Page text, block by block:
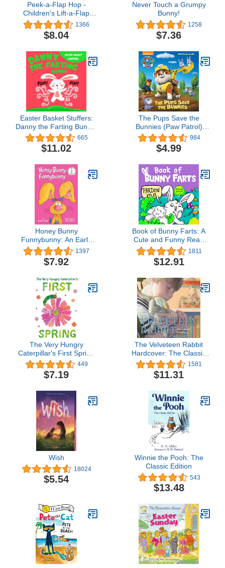
Peek-a-Flap Hop -
Children's Lift-a-Flap
Board Book Gift for
Easter Basket Stuffers,
Ages 2-5
1366
$8.04
Never Touch a Grumpy
Bunny!
1258
$7.36
Easter Basket Stuffers:
Danny the Farting Bunny:
A Funny Read Aloud
Rhyming Easter Book for
Kids.
665
$11.02
The Pups Save the
Bunnies (Paw Patrol)
(Pictureback(R))984
$4.99
Honey Bunny
Funnybunny: An Early
Reader Book for Kids
(Beginner Books)
1397
$7.92
Book of Bunny Farts: A
Cute and Funny Read
Aloud Easter Picture
Book For Kids and
Adults, Perfect Easter
Girls (Farting
Adventures)
1811
$12.91
The Very Hungry
Caterpillar's First Spring
(The World of Eric Carle)
449
$7.19
The Velveteen Rabbit
Hardcover: The Classic
Edition by acclaimed
illustrator, Charles
Santore (Charles Santore
1581
$11.31
Wish
18024
$5.54
Winnie the Pooh: The
Classic Edition
543
$13.48